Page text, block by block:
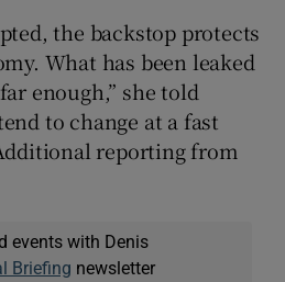
the backstop protects
What has been leaked
enough,” she told
to change at a fast
reporting from
events with Denis
Briefing newsletter